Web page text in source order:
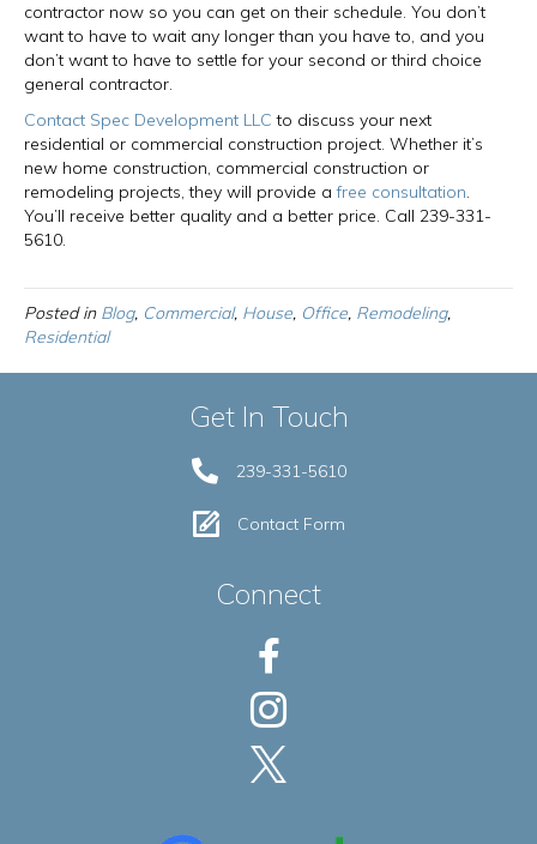
contractor now so you can get on their schedule. You don’t
want to have to wait any longer than you have to, and you
don’t want to have to settle for your second or third choice
general contractor.
Contact Spec Development LLC to discuss your next
residential or commercial construction project. Whether it’s
new home construction, commercial construction or
remodeling projects, they will provide afree consultation.
You’ll receive better quality and a better price. Call 239-331-
5610.
Posted in Blog, Commercial, House, Office, Remodeling,
Residential
Get In Touch
239-331-5610
Contact Form
Connect